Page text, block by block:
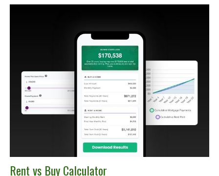
Rent vs Buy Calculator